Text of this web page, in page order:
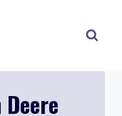
Deere